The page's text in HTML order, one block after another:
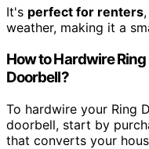
It's perfect for renters
weather, making it a
How to Hardwire
Doorbell?
To hardwire your Ring
doorbell, start by
that converts your